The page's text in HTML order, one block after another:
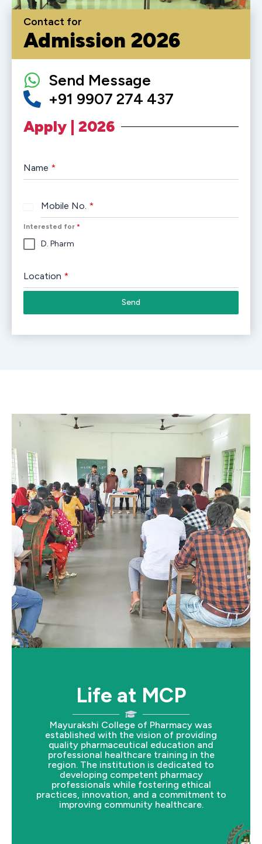
Contact for
Admission 2026
Send Message
+91 9907 274 437
Apply | 2026
Name *
Mobile No. *
India
+91
Interested for *
D. Pharm
Location *
Send
Life at MCP
Mayurakshi College of Pharmacy was
established with the vision of providing
quality pharmaceutical education and
professional healthcare training in the
region. The institution is dedicated to
developing competent pharmacy
professionals while fostering ethical
practices, innovation, and a commitment to
improving community healthcare.